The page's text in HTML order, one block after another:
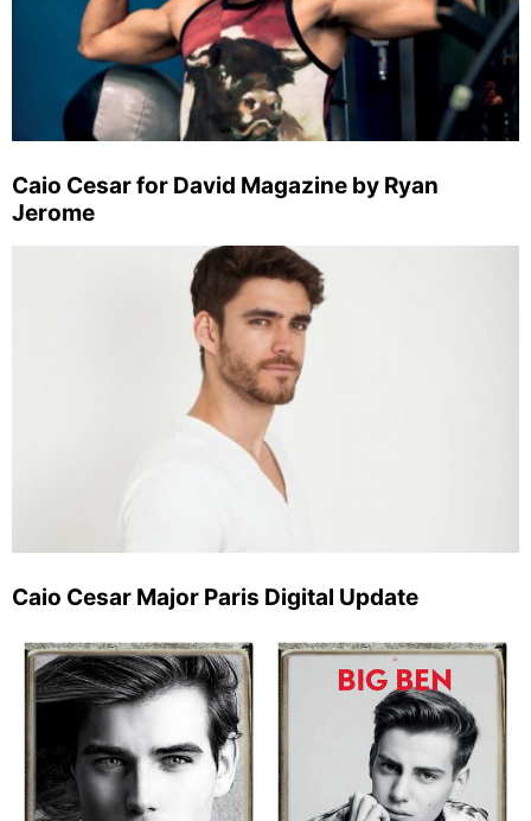
Caio Cesar for David Magazine by Ryan
Jerome
Caio Cesar Major Paris Digital Update